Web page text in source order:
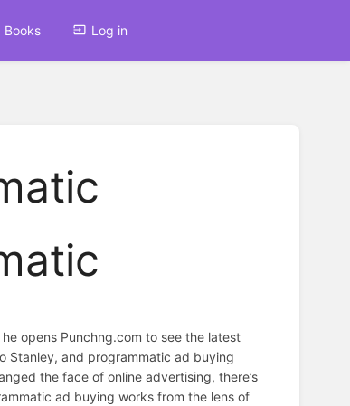
Books Log in
opens Punchng.com to see the latest
Stanley, and programmatic ad buying
the face of online advertising, there’s
ad buying works from the lens of